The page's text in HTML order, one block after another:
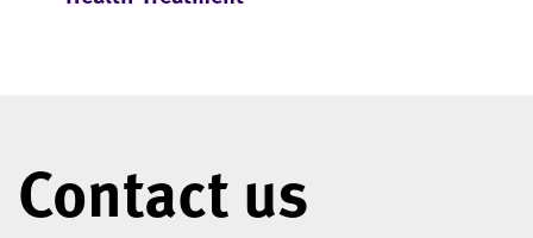
Contact us